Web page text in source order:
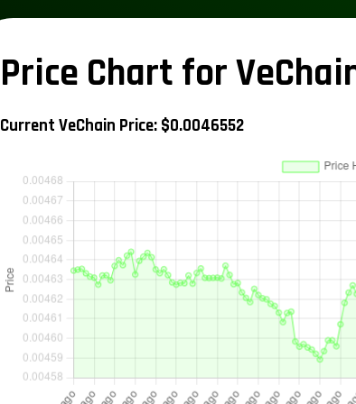
Price Chart for
Current VeChain Price: $0.0046552